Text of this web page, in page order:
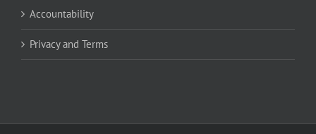
Accountability
Privacy and Terms